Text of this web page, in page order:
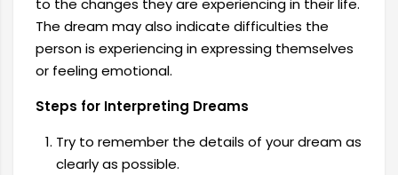
to the changes they are experiencing in their life.
The dream may also indicate difficulties the
person is experiencing in expressing themselves
or feeling emotional.
Steps for Interpreting Dreams
Try to remember the details of your dream as
clearly as possible.